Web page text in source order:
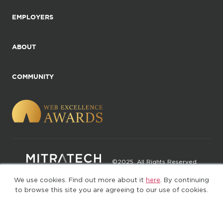
We use cookies. Find out more about it here . By continuing
to browse this site you are agreeing to our use of cookies.
EMPLOYERS
ABOUT
COMMUNITY
©2025. All Rights Reserved